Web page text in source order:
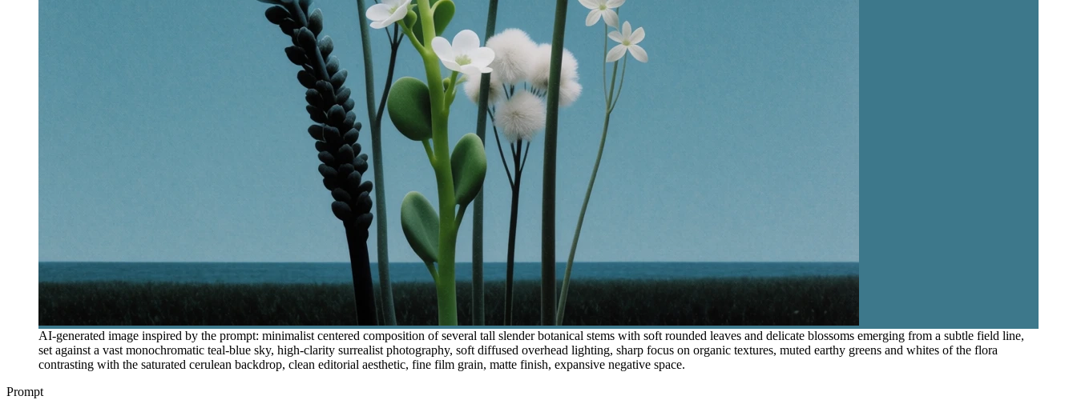
AI-generated image inspired by the prompt: minimalist centered composition of several tall slender botanical stems with soft rounded leaves and delicate blossoms emerging from a subtle field line,
set against a vast monochromatic teal-blue sky, high-clarity surrealist photography, soft diffused overhead lighting, sharp focus on organic textures, muted earthy greens and whites of the flora
contrasting with the saturated cerulean backdrop, clean editorial aesthetic, fine film grain, matte finish, expansive negative space.
Prompt